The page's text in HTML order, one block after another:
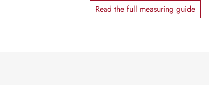
Read the full measuring guide